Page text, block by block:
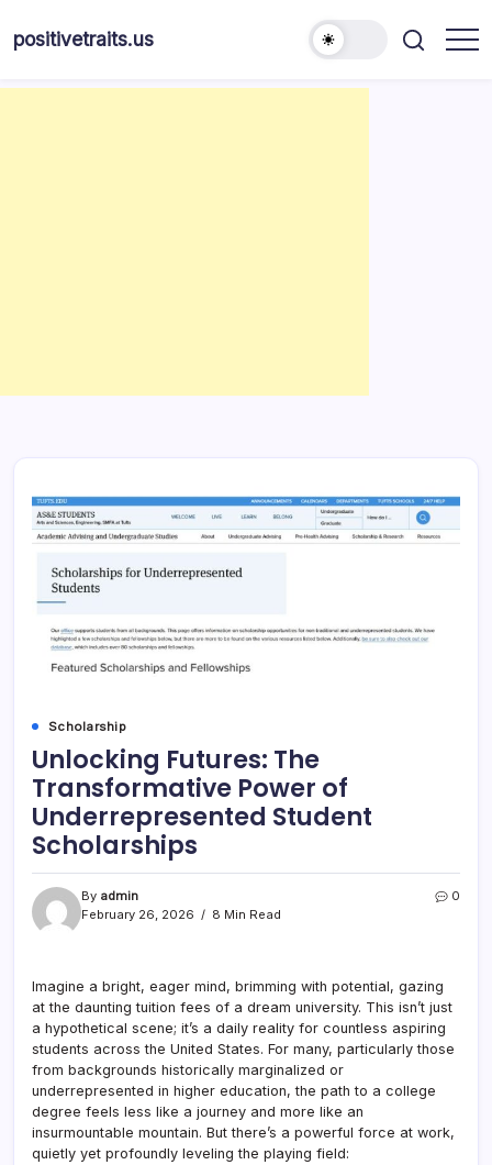
positivetraits.us
Scholarship
Unlocking Futures: The
Transformative Power of
Underrepresented Student
Scholarships
By admin
February 26, 2026
8 Min Read
0
Imagine a bright, eager mind, brimming with potential, gazing
at the daunting tuition fees of a dream university. This isn’t just
a hypothetical scene; it’s a daily reality for countless aspiring
students across the United States. For many, particularly those
from backgrounds historically marginalized or
underrepresented in higher education, the path to a college
degree feels less like a journey and more like an
insurmountable mountain. But there’s a powerful force at work,
quietly yet profoundly leveling the playing field: